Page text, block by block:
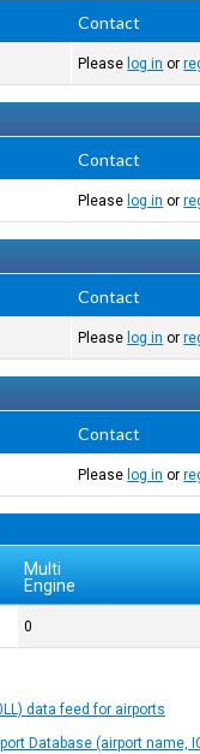
Contact
Please log in or
Contact
Please log in or
Contact
Please log in or
Contact
Please log in or
Multi
Engine
0
data feed for airports
Database (airport name,